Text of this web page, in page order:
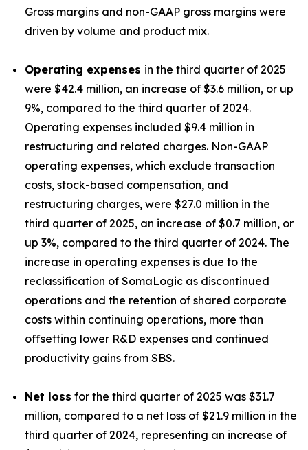
Gross margins and non-GAAP gross margins were
driven by volume and product mix.
Operating expenses in the third quarter of 2025
were $42.4 million, an increase of $3.6 million, or up
9%, compared to the third quarter of 2024.
Operating expenses included $9.4 million in
restructuring and related charges. Non-GAAP
operating expenses, which exclude transaction
costs, stock-based compensation, and
restructuring charges, were $27.0 million in the
third quarter of 2025, an increase of $0.7 million, or
up 3%, compared to the third quarter of 2024. The
increase in operating expenses is due to the
reclassification of SomaLogic as discontinued
operations and the retention of shared corporate
costs within continuing operations, more than
offsetting lower R&D expenses and continued
productivity gains from SBS.
Net loss for the third quarter of 2025 was $31.7
million, compared to a net loss of $21.9 million in the
third quarter of 2024, representing an increase of